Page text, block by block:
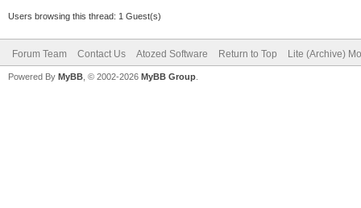
Users browsing this thread: 1 Guest(s)
Forum Team Contact Us Atozed Software Return to Top Lite (Archive)
Powered By MyBB , © 2002-2026 MyBB Group